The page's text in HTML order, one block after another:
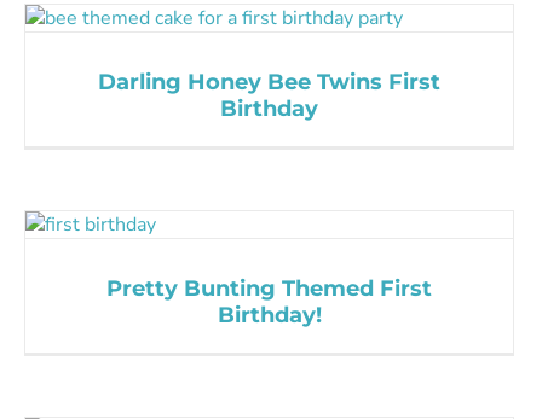
Darling Honey Bee Twins First
Birthday
Pretty Bunting Themed First
Birthday!